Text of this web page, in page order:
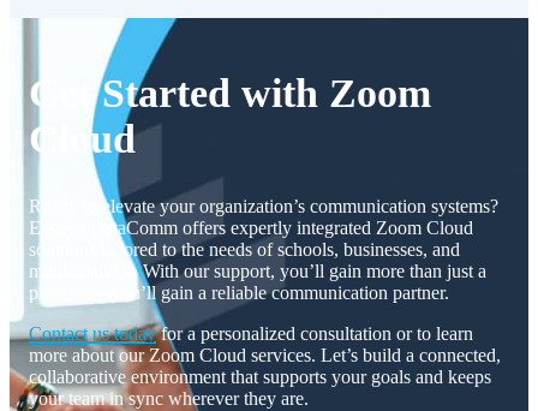
Get Started with Zoom
Cloud
Ready to elevate your organization’s communication systems?
Eastern DataComm offers expertly integrated Zoom Cloud
solutions tailored to the needs of schools, businesses, and
municipalities. With our support, you’ll gain more than just a
platform—you’ll gain a reliable communication partner.
Contact us todayfor a personalized consultation or to learn
more about our Zoom Cloud services. Let’s build a connected,
collaborative environment that supports your goals and keeps
your team in sync wherever they are.